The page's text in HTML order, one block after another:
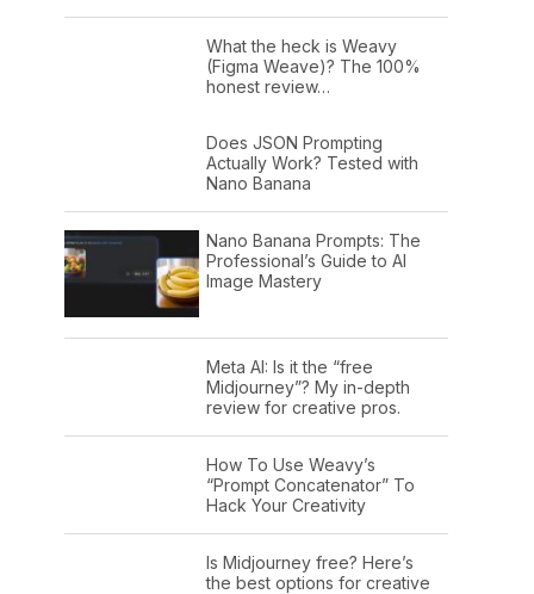
What the heck is Weavy
(Figma Weave)? The 100%
honest review…
Does JSON Prompting
Actually Work? Tested with
Nano Banana
Nano Banana Prompts: The
Professional’s Guide to AI
Image Mastery
Meta AI: Is it the “free
Midjourney”? My in-depth
review for creative pros.
How To Use Weavy’s
“Prompt Concatenator” To
Hack Your Creativity
Is Midjourney free? Here’s
the best options for creative